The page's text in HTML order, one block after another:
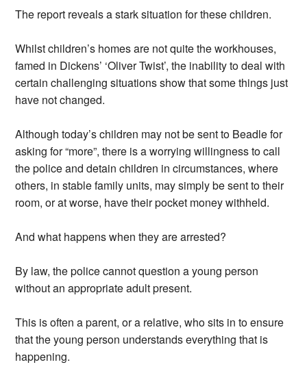
The report reveals a stark situation for these children.
Whilst children’s homes are not quite the workhouses,
famed in Dickens’ ‘Oliver Twist’, the inability to deal with
certain challenging situations show that some things just
have not changed.
Although today’s children may not be sent to Beadle for
asking for “more”, there is a worrying willingness to call
the police and detain children in circumstances, where
others, in stable family units, may simply be sent to their
room, or at worse, have their pocket money withheld.
And what happens when they are arrested?
By law, the police cannot question a young person
without an appropriate adult present.
This is often a parent, or a relative, who sits in to ensure
that the young person understands everything that is
happening.